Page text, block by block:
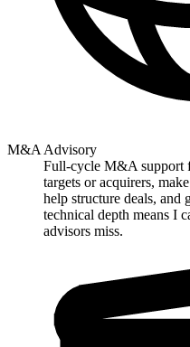
M&A Advisory
Full-cycle M&A support
targets or acquirers,
help structure deals,
technical depth means I
advisors miss.